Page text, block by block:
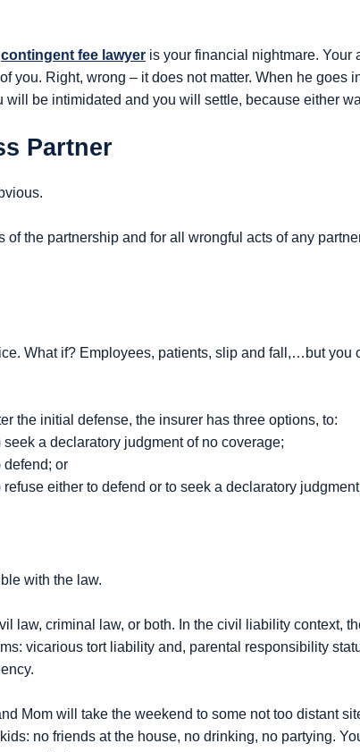
contingent fee lawyer is your financial nightmare. Your
you. Right, wrong – it does not matter. When he goes
be intimidated and you will settle, because either
Partner
the partnership and for all wrongful acts of any
What if? Employees, patients, slip and fall,…but you
the initial defense, the insurer has three options, to:
seek a declaratory judgment of no coverage;
defend; or
refuse either to defend or to seek a declaratory
with the law.
law, criminal law, or both. In the civil liability context,
vicarious tort liability and, parental responsibility
Mom will take the weekend to some not too distant
no friends at the house, no drinking, no partying.